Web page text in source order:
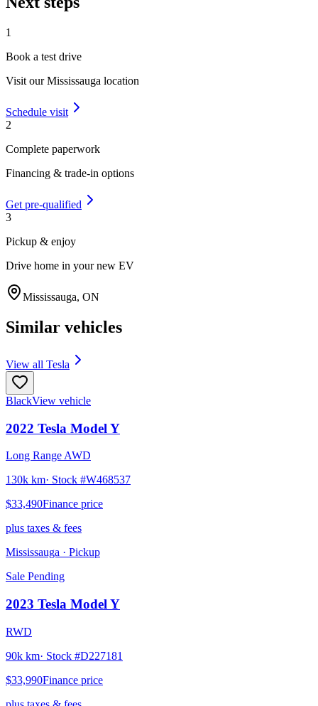
1
Book a test drive
Visit ourMississauga location
Schedule visit
2
Complete paperwork
Financing & trade-in options
Get pre-qualified
3
Pickup & enjoy
Drive home in your new EV
Mississauga, ON
Similar vehicles
View all Tesla
BlackView vehicle
2022 Tesla Model Y
Long Range AWD
130k km· Stock #W468537
$33,490Finance price
plus taxes & fees
Mississauga · Pickup
Sale Pending
2023 Tesla Model Y
RWD
90k km· Stock #D227181
$33,990Finance price